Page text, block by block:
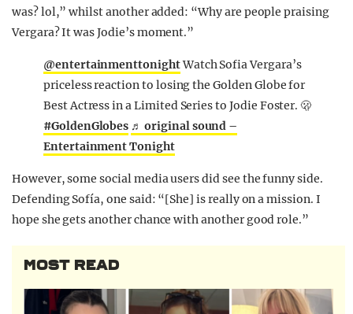
was? lol,” whilst another added: “Why are people praising
Vergara? It was Jodie’s moment.”
@entertainmenttonightWatch Sofia Vergara’s
priceless reaction to losing the Golden Globe for
Best Actress in a Limited Series to Jodie Foster. 🫢
#GoldenGlobes ♬ original sound –
Entertainment Tonight
However, some social media users did see the funny side.
Defending Sofía, one said: “[She] is really on a mission. I
hope she gets another chance with another good role.”
MOST READ